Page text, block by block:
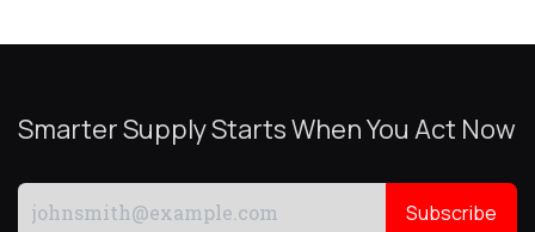
Smarter Supply Starts When You Act Now
Subscribe